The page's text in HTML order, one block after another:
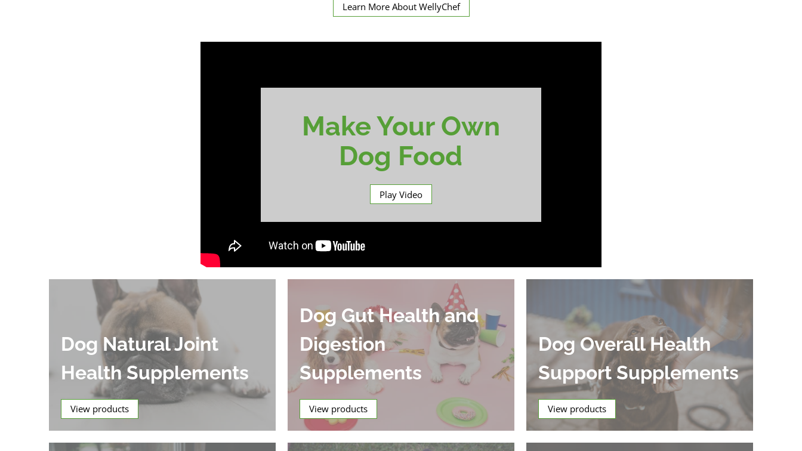
Learn More About WellyChef
Make Your Own
Dog Food
Play Video
Dog Natural Joint
Health Supplements
View products
Dog Gut Health and
Digestion
Supplements
View products
Dog Overall Health
Support Supplements
View products